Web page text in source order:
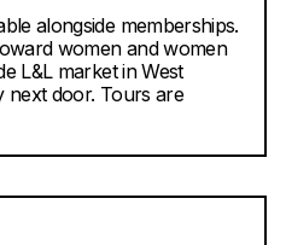
alongside memberships.
women and women
L&L market in West
next door. Tours are